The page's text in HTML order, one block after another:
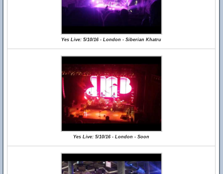
Yes Live: 5/10/16 - London - Siberian Khatru
Yes Live: 5/10/16 - London - Soon